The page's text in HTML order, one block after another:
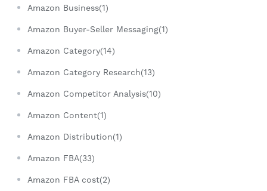
Amazon Business(1)
Amazon Buyer-Seller Messaging(1)
Amazon Category(14)
Amazon Category Research(13)
Amazon Competitor Analysis(10)
Amazon Content(1)
Amazon Distribution(1)
Amazon FBA(33)
Amazon FBA cost(2)